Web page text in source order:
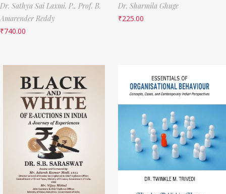
Dr. Sathya Sai Laxmi. P., Prof. B.
Amarender Reddy
₹740.00
Dr. Sharmila Ghuge
₹225.00